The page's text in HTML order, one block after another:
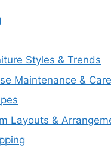
Styles & Trends
Maintenance & Care
Layouts &